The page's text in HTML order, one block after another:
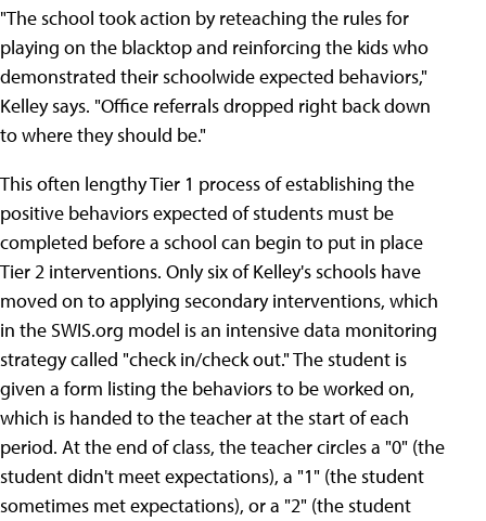
"The school took action by reteaching the rules for
playing on the blacktop and reinforcing the kids who
demonstrated their schoolwide expected behaviors,"
Kelley says. "Office referrals dropped right back down
to where they should be."
This often lengthy Tier 1 process of establishing the
positive behaviors expected of students must be
completed before a school can begin to put in place
Tier 2 interventions. Only six of Kelley's schools have
moved on to applying secondary interventions, which
in the SWIS.org model is an intensive data monitoring
strategy called "check in/check out." The student is
given a form listing the behaviors to be worked on,
which is handed to the teacher at the start of each
period. At the end of class, the teacher circles a "0" (the
student didn't meet expectations), a "1" (the student
sometimes met expectations), or a "2" (the student